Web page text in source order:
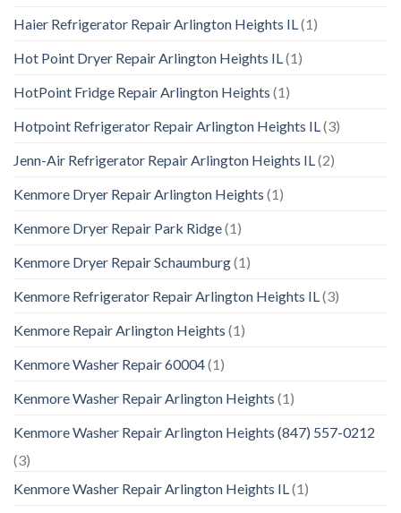
Haier Refrigerator Repair Arlington Heights IL(1)
Hot Point Dryer Repair Arlington Heights IL(1)
HotPoint Fridge Repair Arlington Heights (1)
Hotpoint Refrigerator Repair Arlington Heights IL(3)
Jenn-Air Refrigerator Repair Arlington Heights IL(2)
Kenmore Dryer Repair Arlington Heights (1)
Kenmore Dryer Repair Park Ridge(1)
Kenmore Dryer Repair Schaumburg(1)
Kenmore Refrigerator Repair Arlington Heights IL(3)
Kenmore Repair Arlington Heights (1)
Kenmore Washer Repair 60004(1)
Kenmore Washer Repair Arlington Heights (1)
Kenmore Washer Repair Arlington Heights (847) 557-0212
(3)
Kenmore Washer Repair Arlington Heights IL(1)